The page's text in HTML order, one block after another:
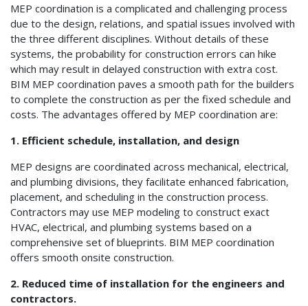
MEP coordination is a complicated and challenging process
due to the design, relations, and spatial issues involved with
the three different disciplines. Without details of these
systems, the probability for construction errors can hike
which may result in delayed construction with extra cost.
BIM MEP coordination paves a smooth path for the builders
to complete the construction as per the fixed schedule and
costs. The advantages offered by MEP coordination are:
1. Efficient schedule, installation, and design
MEP designs are coordinated across mechanical, electrical,
and plumbing divisions, they facilitate enhanced fabrication,
placement, and scheduling in the construction process.
Contractors may use MEP modeling to construct exact
HVAC, electrical, and plumbing systems based on a
comprehensive set of blueprints. BIM MEP coordination
offers smooth onsite construction.
2. Reduced time of installation for the engineers and
contractors.